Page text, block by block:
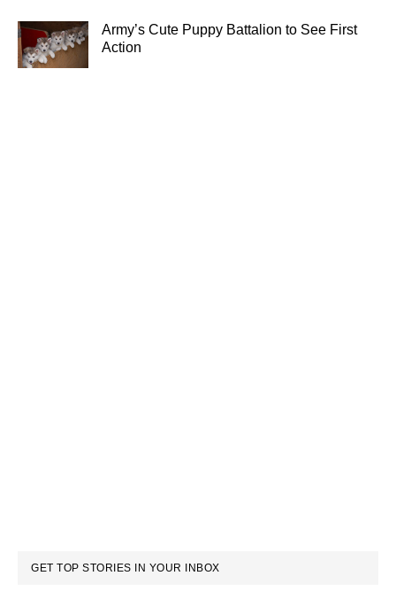
Army’s Cute Puppy Battalion to See First
Action
GET TOP STORIES IN YOUR INBOX